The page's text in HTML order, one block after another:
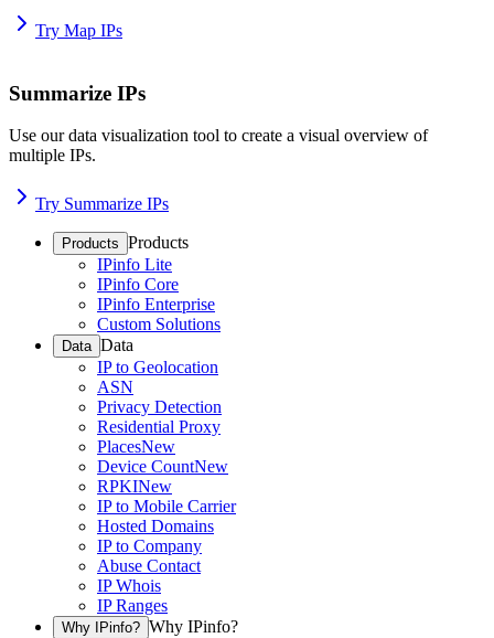
Try Map IPs
Summarize IPs
Use our data visualization tool to create a visual overview of
multiple IPs.
Try Summarize IPs
Products Products
IPinfo Lite
IPinfo Core
IPinfo Enterprise
Custom Solutions
Data Data
IP to Geolocation
ASN
Privacy Detection
Residential Proxy
PlacesNew
Device CountNew
RPKINew
IP to Mobile Carrier
Hosted Domains
IP to Company
Abuse Contact
IP Whois
IP Ranges
Why IPinfo? Why IPinfo?